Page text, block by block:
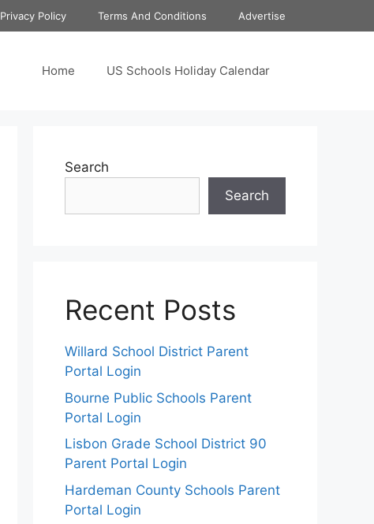
Privacy Policy Terms And Conditions Advertise
Home US Schools Holiday Calendar
Search
Search
Recent Posts
Willard School District Parent
Portal Login
Bourne Public Schools Parent
Portal Login
Lisbon Grade School District 90
Parent Portal Login
Hardeman County Schools Parent
Portal Login